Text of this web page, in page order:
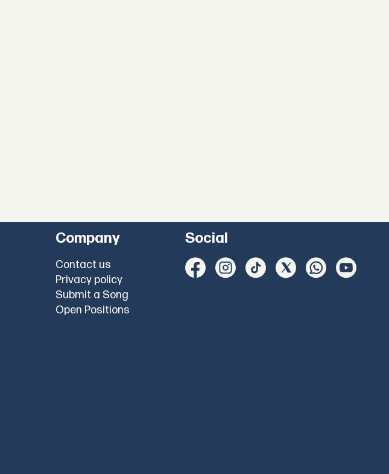
Company
Contact us
Privacy policy
Submit a Song
Open Positions
Social